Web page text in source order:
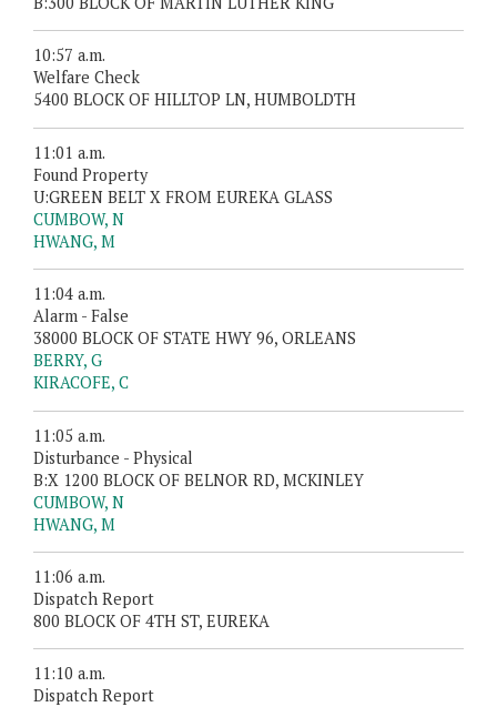
10:57 a.m.
Welfare Check
5400 BLOCK OF HILLTOP LN, HUMBOLDTH
11:01 a.m.
Found Property
U:GREEN BELT X FROM EUREKA GLASS
CUMBOW, N
HWANG, M
11:04 a.m.
Alarm - False
38000 BLOCK OF STATE HWY 96, ORLEANS
BERRY, G
KIRACOFE, C
11:05 a.m.
Disturbance - Physical
B:X 1200 BLOCK OF BELNOR RD, MCKINLEY
CUMBOW, N
HWANG, M
11:06 a.m.
Dispatch Report
800 BLOCK OF 4TH ST, EUREKA
11:10 a.m.
Dispatch Report